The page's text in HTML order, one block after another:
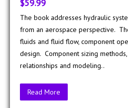
$59.99
The book addresses hydraulic
from an aerospace perspective.
fluids and fluid flow, component
design. Component sizing
relationships and modeling..
Read More